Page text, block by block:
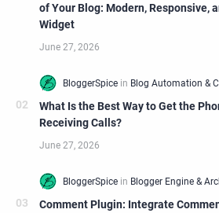
of Your Blog: Modern, Responsive,
Widget
What Is the Best Way to Get the
Receiving Calls?
Comment Plugin: Integrate